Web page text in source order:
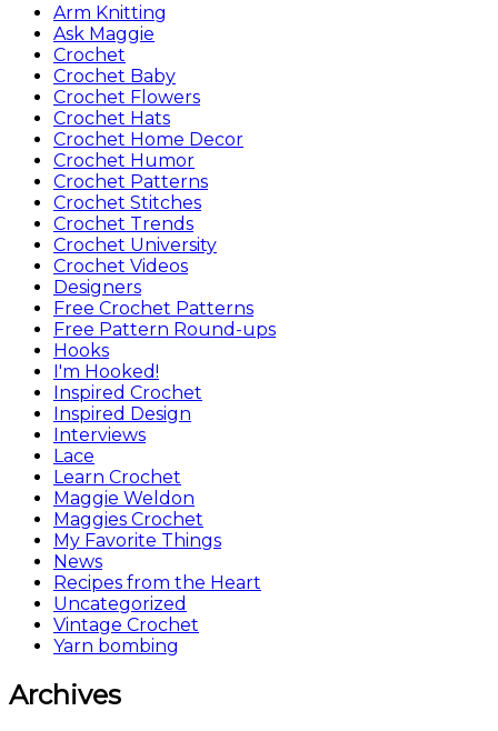
Arm Knitting
Ask Maggie
Crochet
Crochet Baby
Crochet Flowers
Crochet Hats
Crochet Home Decor
Crochet Humor
Crochet Patterns
Crochet Stitches
Crochet Trends
Crochet University
Crochet Videos
Designers
Free Crochet Patterns
Free Pattern Round-ups
Hooks
I'm Hooked!
Inspired Crochet
Inspired Design
Interviews
Lace
Learn Crochet
Maggie Weldon
Maggies Crochet
My Favorite Things
News
Recipes from the Heart
Uncategorized
Vintage Crochet
Yarn bombing
Archives